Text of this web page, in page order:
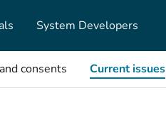
System Developers
consents Current issues